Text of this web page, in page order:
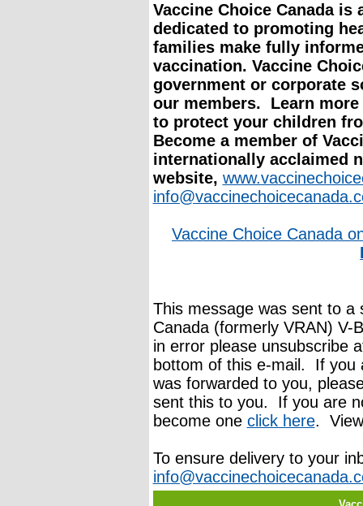
Vaccine Choice Canada
dedicated to promoting
families make fully
vaccination. Vaccine
government or corporate
our members. Learn
to protect your children
Become a member of
internationally acclaimed
website,
Vaccine Choice Canada
This message was sent to a
Canada (formerly VRAN)
in error please unsubscribe
bottom of this e-mail. If you
was forwarded to you,
sent this to you. If you are
become one click here.
To ensure delivery to your